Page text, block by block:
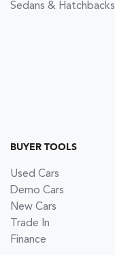
Sedans & Hatchbacks
BUYER TOOLS
Used Cars
Demo Cars
New Cars
Trade In
Finance